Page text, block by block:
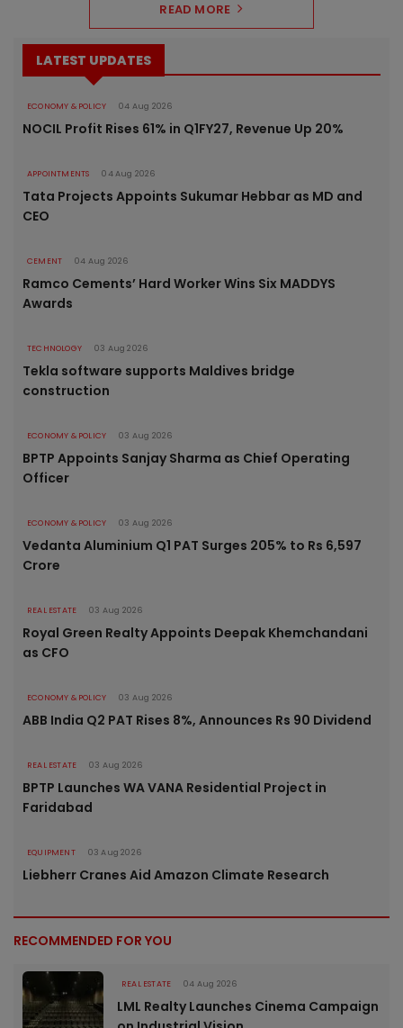
READ MORE
LATEST UPDATES
ECONOMY & POLICY 04 Aug 2026
NOCIL Profit Rises 61% in Q1FY27, Revenue Up 20%
APPOINTMENTS 04 Aug 2026
Tata Projects Appoints Sukumar Hebbar as MD and
CEO
CEMENT 04 Aug 2026
Ramco Cements’ Hard Worker Wins Six MADDYS
Awards
TECHNOLOGY 03 Aug 2026
Tekla software supports Maldives bridge
construction
ECONOMY & POLICY 03 Aug 2026
BPTP Appoints Sanjay Sharma as Chief Operating
Officer
ECONOMY & POLICY 03 Aug 2026
Vedanta Aluminium Q1 PAT Surges 205% to Rs 6,597
Crore
REAL ESTATE 03 Aug 2026
Royal Green Realty Appoints Deepak Khemchandani
as CFO
ECONOMY & POLICY 03 Aug 2026
ABB India Q2 PAT Rises 8%, Announces Rs 90 Dividend
REAL ESTATE 03 Aug 2026
BPTP Launches WA VANA Residential Project in
Faridabad
EQUIPMENT 03 Aug 2026
Liebherr Cranes Aid Amazon Climate Research
RECOMMENDED FOR YOU
REAL ESTATE 04 Aug 2026
LML Realty Launches Cinema Campaign